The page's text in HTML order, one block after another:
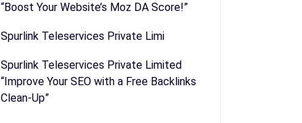
“Boost Your Website’s Moz DA Score!”
Spurlink Teleservices Private Limi
Spurlink Teleservices Private Limited
“Improve Your SEO with a Free Backlinks
Clean-Up”